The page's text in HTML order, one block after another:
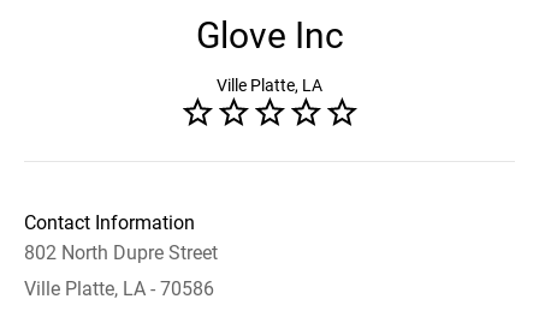
Glove Inc
Ville Platte, LA
Contact Information
802 North Dupre Street
Ville Platte, LA - 70586